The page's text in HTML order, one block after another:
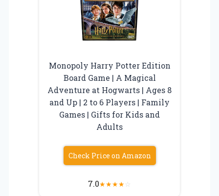
Monopoly Harry Potter Edition
Board Game | A Magical
Adventure at Hogwarts | Ages 8
and Up | 2 to 6 Players | Family
Games | Gifts for Kids and
Adults
Check Price on Amazon
7.0★★★★☆